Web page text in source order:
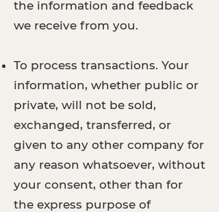
the information and feedback
we receive from you.
To process transactions. Your
information, whether public or
private, will not be sold,
exchanged, transferred, or
given to any other company for
any reason whatsoever, without
your consent, other than for
the express purpose of